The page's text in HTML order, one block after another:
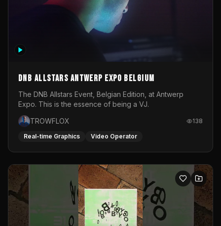
DNB Allstars Antwerp Expo Belgium
The DNB Allstars Event, Belgian Edition, at Antwerp
Expo. This is the essence of being a VJ.
TROWFLOX
138
Real-time Graphics Video Operator